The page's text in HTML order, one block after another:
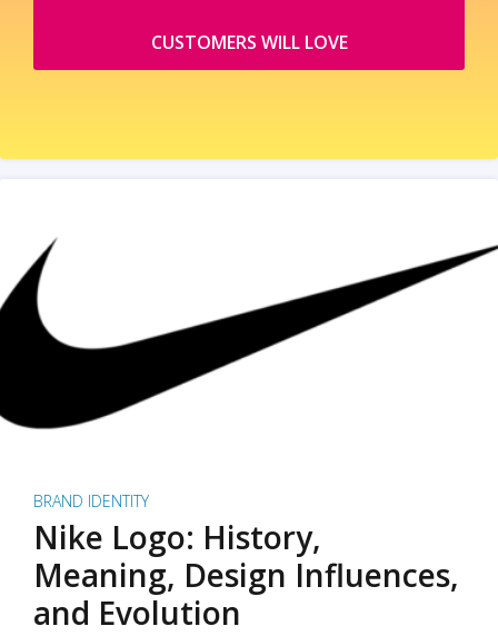
CUSTOMERS WILL LOVE
BRAND IDENTITY
Nike Logo: History,
Meaning, Design Influences,
and Evolution